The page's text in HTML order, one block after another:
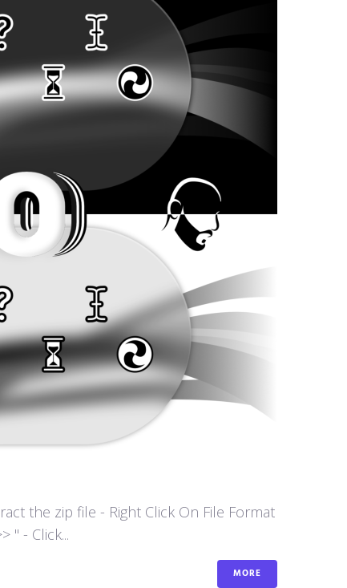
the zip file - Right Click On File Format
" - Click...
MORE